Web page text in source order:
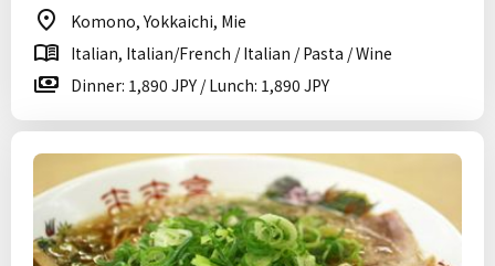
Komono, Yokkaichi, Mie
Italian, Italian/French / Italian / Pasta / Wine
Dinner: 1,890 JPY / Lunch: 1,890 JPY